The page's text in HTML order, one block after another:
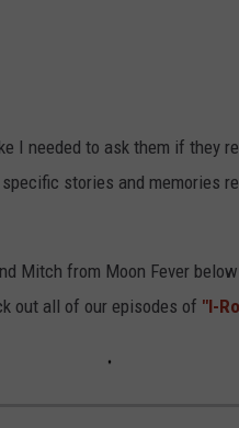
I needed to ask them if they
stories and memories
Mitch from Moon Fever
out all of our episodes of "I-